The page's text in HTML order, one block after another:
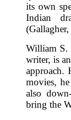
its own
Indian
William S.
writer, is
approach.
movies,
also
bring the